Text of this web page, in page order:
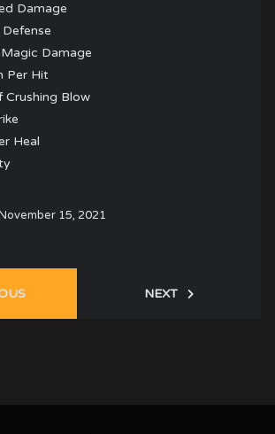
Damage
Defense
Damage
Per Hit
Crushing Blow
Heal
15, 2021
NEXT